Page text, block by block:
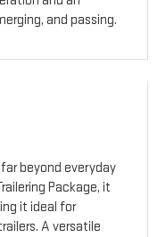
and passing.
beyond everyday
Package, it
it ideal for
A versatile